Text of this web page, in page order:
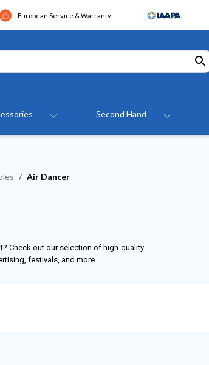
European Service & Warranty

Second Hand
Air Dancer
Check out our selection of high-quality
festivals, and more.